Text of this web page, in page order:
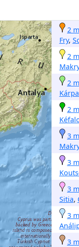
2
Fry,
2
2
2
3
3
3
Sitia,
3
3